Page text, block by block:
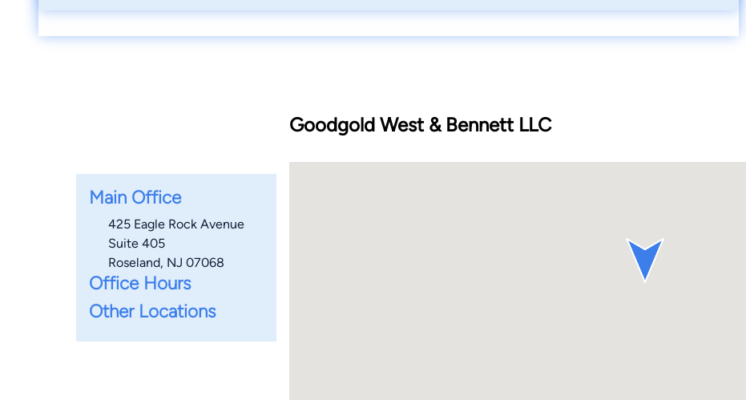
Main Office
425 Eagle Rock Avenue
Suite 405
Roseland, NJ 07068
Office Hours
Other Locations
Goodgold West & Bennett LLC